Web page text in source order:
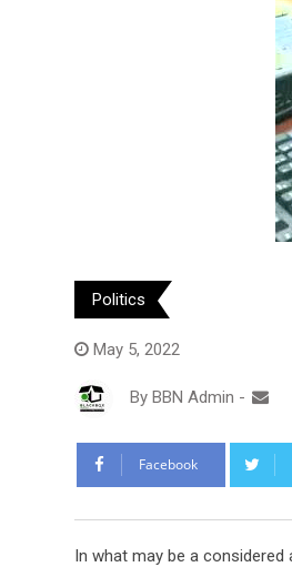
Politics
May 5, 2022
By BBN Admin -
Facebook
In what may be a